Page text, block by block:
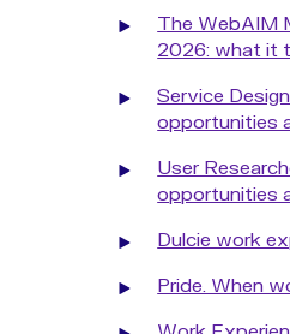
The WebAIM
2026: what it
Service
opportunities
User
opportunities
Dulcie work
Pride. When